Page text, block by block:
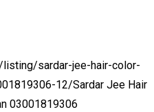
sardar-jee-hair-color-
12/Sardar Jee Hair
03001819306